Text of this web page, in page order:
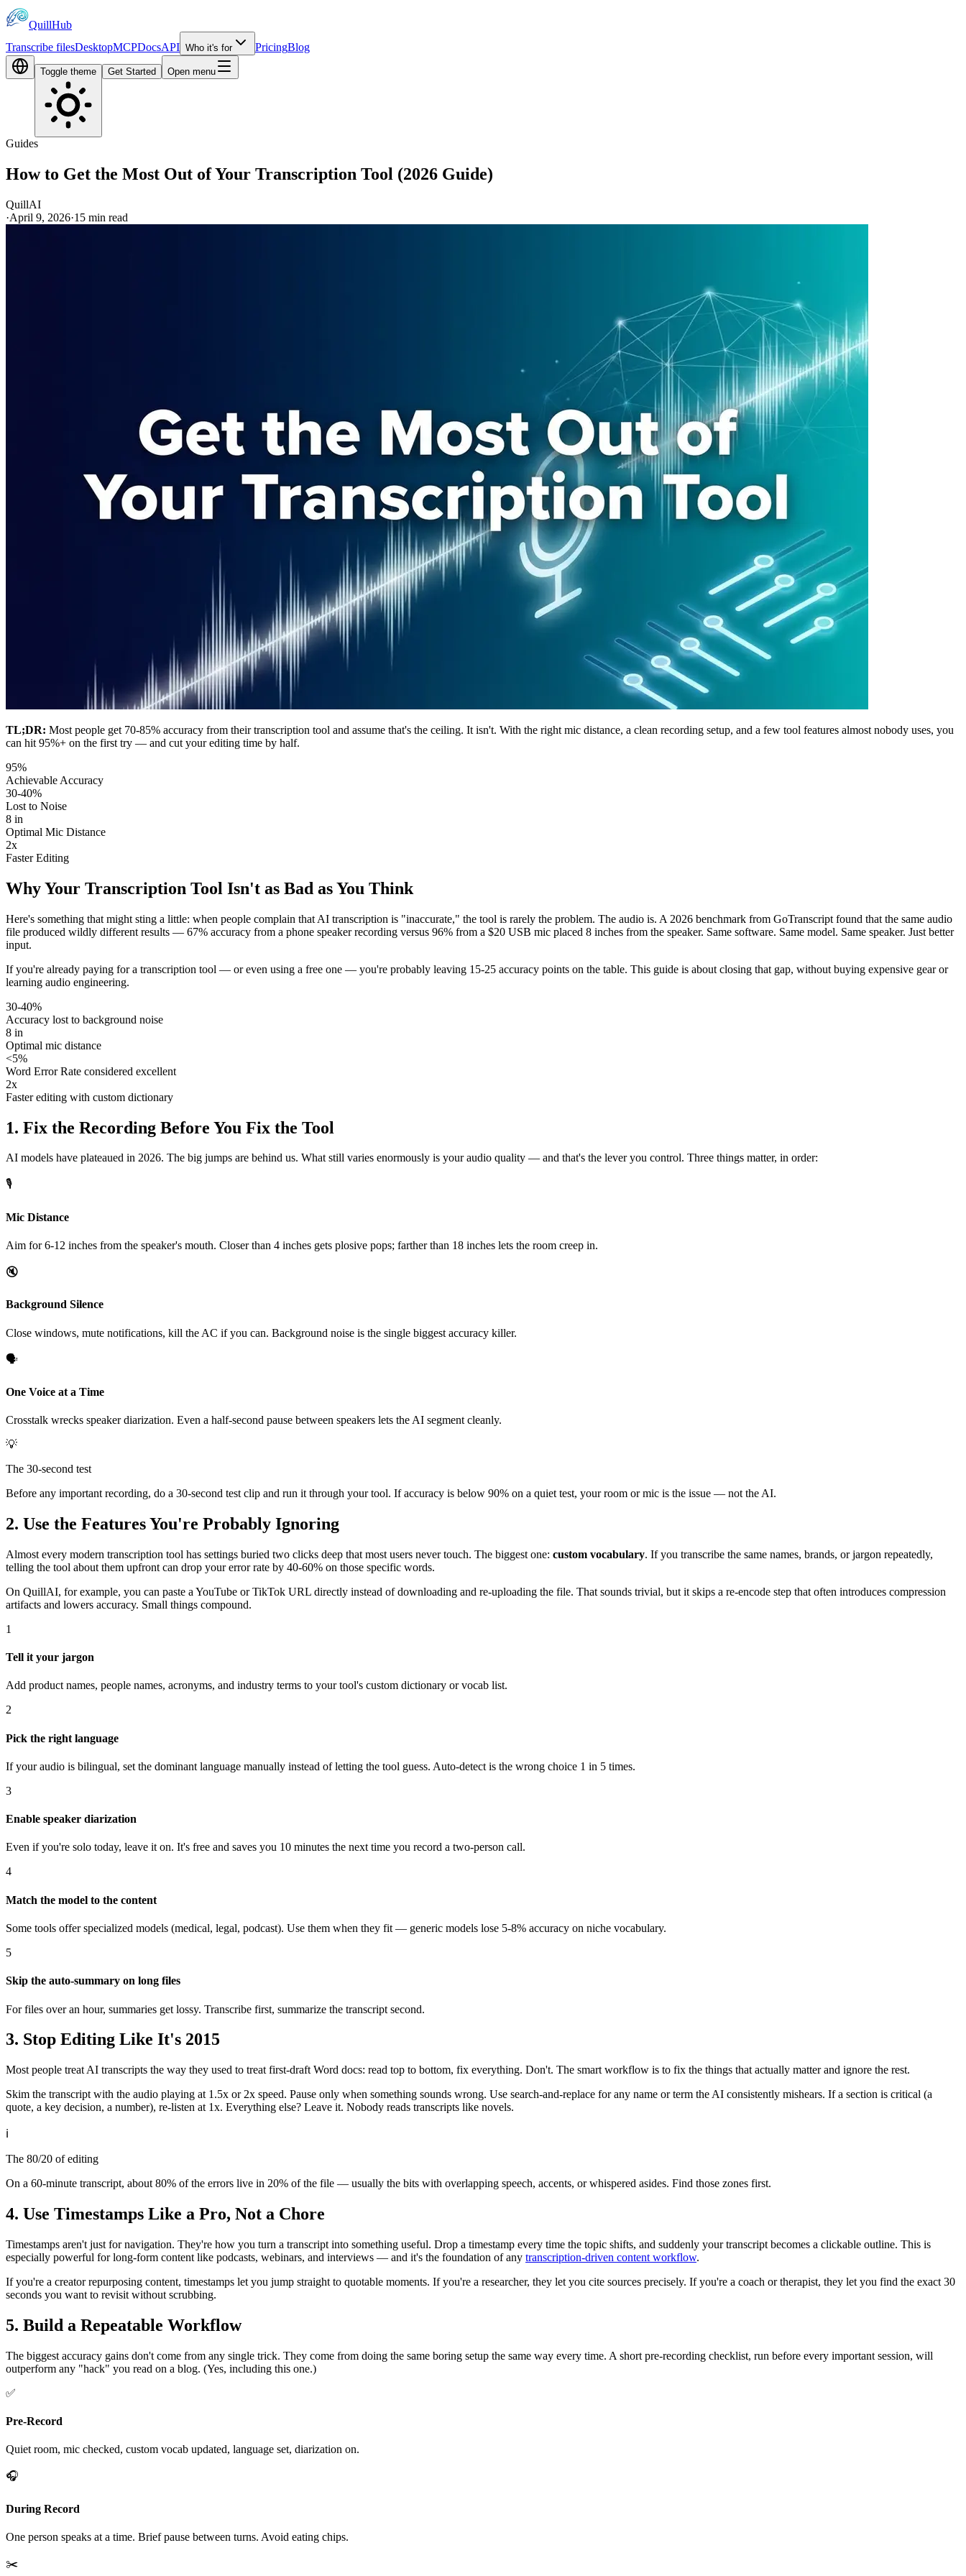
QuillHub
Transcribe filesDesktopMCPDocsAPI Who it's for PricingBlog
Toggle theme Get Started Open menu
Guides
How to Get the Most Out of Your Transcription Tool (2026 Guide)
QuillAI
·April 9, 2026·15 min read
TL;DR: Most people get 70-85% accuracy from their transcription tool and assume that's the ceiling. It isn't. With the right mic distance, a clean recording setup, and a few tool features almost nobody uses, you
can hit 95%+ on the first try — and cut your editing time by half.
95%
Achievable Accuracy
30-40%
Lost to Noise
8 in
Optimal Mic Distance
2x
Faster Editing
Why Your Transcription Tool Isn't as Bad as You Think
Here's something that might sting a little: when people complain that AI transcription is "inaccurate," the tool is rarely the problem. The audio is. A 2026 benchmark from GoTranscript found that the same audio
file produced wildly different results — 67% accuracy from a phone speaker recording versus 96% from a $20 USB mic placed 8 inches from the speaker. Same software. Same model. Same speaker. Just better
input.
If you're already paying for a transcription tool — or even using a free one — you're probably leaving 15-25 accuracy points on the table. This guide is about closing that gap, without buying expensive gear or
learning audio engineering.
30-40%
Accuracy lost to background noise
8 in
Optimal mic distance
<5%
Word Error Rate considered excellent
2x
Faster editing with custom dictionary
1. Fix the Recording Before You Fix the Tool
AI models have plateaued in 2026. The big jumps are behind us. What still varies enormously is your audio quality — and that's the lever you control. Three things matter, in order:
🎙️
Mic Distance
Aim for 6-12 inches from the speaker's mouth. Closer than 4 inches gets plosive pops; farther than 18 inches lets the room creep in.
🔇
Background Silence
Close windows, mute notifications, kill the AC if you can. Background noise is the single biggest accuracy killer.
🗣️
One Voice at a Time
Crosstalk wrecks speaker diarization. Even a half-second pause between speakers lets the AI segment cleanly.
💡
The 30-second test
Before any important recording, do a 30-second test clip and run it through your tool. If accuracy is below 90% on a quiet test, your room or mic is the issue — not the AI.
2. Use the Features You're Probably Ignoring
Almost every modern transcription tool has settings buried two clicks deep that most users never touch. The biggest one: custom vocabulary. If you transcribe the same names, brands, or jargon repeatedly,
telling the tool about them upfront can drop your error rate by 40-60% on those specific words.
On QuillAI, for example, you can paste a YouTube or TikTok URL directly instead of downloading and re-uploading the file. That sounds trivial, but it skips a re-encode step that often introduces compression
artifacts and lowers accuracy. Small things compound.
1
Tell it your jargon
Add product names, people names, acronyms, and industry terms to your tool's custom dictionary or vocab list.
2
Pick the right language
If your audio is bilingual, set the dominant language manually instead of letting the tool guess. Auto-detect is the wrong choice 1 in 5 times.
3
Enable speaker diarization
Even if you're solo today, leave it on. It's free and saves you 10 minutes the next time you record a two-person call.
4
Match the model to the content
Some tools offer specialized models (medical, legal, podcast). Use them when they fit — generic models lose 5-8% accuracy on niche vocabulary.
5
Skip the auto-summary on long files
For files over an hour, summaries get lossy. Transcribe first, summarize the transcript second.
3. Stop Editing Like It's 2015
Most people treat AI transcripts the way they used to treat first-draft Word docs: read top to bottom, fix everything. Don't. The smart workflow is to fix the things that actually matter and ignore the rest.
Skim the transcript with the audio playing at 1.5x or 2x speed. Pause only when something sounds wrong. Use search-and-replace for any name or term the AI consistently mishears. If a section is critical (a
quote, a key decision, a number), re-listen at 1x. Everything else? Leave it. Nobody reads transcripts like novels.
ℹ️
The 80/20 of editing
On a 60-minute transcript, about 80% of the errors live in 20% of the file — usually the bits with overlapping speech, accents, or whispered asides. Find those zones first.
4. Use Timestamps Like a Pro, Not a Chore
Timestamps aren't just for navigation. They're how you turn a transcript into something useful. Drop a timestamp every time the topic shifts, and suddenly your transcript becomes a clickable outline. This is
especially powerful for long-form content like podcasts, webinars, and interviews — and it's the foundation of any transcription-driven content workflow.
If you're a creator repurposing content, timestamps let you jump straight to quotable moments. If you're a researcher, they let you cite sources precisely. If you're a coach or therapist, they let you find the exact 30
seconds you want to revisit without scrubbing.
5. Build a Repeatable Workflow
The biggest accuracy gains don't come from any single trick. They come from doing the same boring setup the same way every time. A short pre-recording checklist, run before every important session, will
outperform any "hack" you read on a blog. (Yes, including this one.)
✅
Pre-Record
Quiet room, mic checked, custom vocab updated, language set, diarization on.
🎧
During Record
One person speaks at a time. Brief pause between turns. Avoid eating chips.
✂️